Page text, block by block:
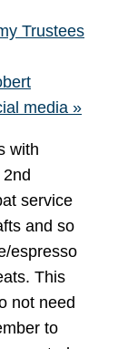
Trustees
media »
with
service
and so
espresso
This
not need
to